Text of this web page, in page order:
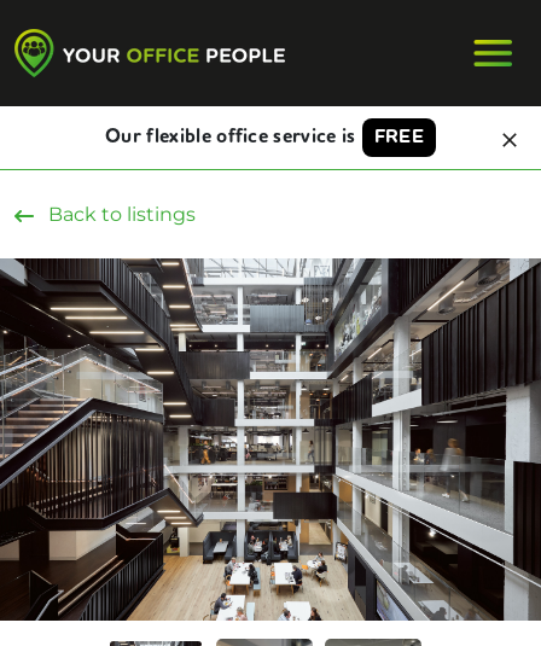
Our flexible office service is FREE
Back to listings